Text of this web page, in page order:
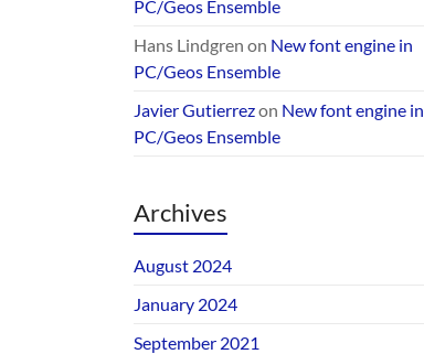
PC/Geos Ensemble
Hans Lindgren on New font engine in
PC/Geos Ensemble
Javier Gutierrezon New font engine in
PC/Geos Ensemble
Archives
August 2024
January 2024
September 2021